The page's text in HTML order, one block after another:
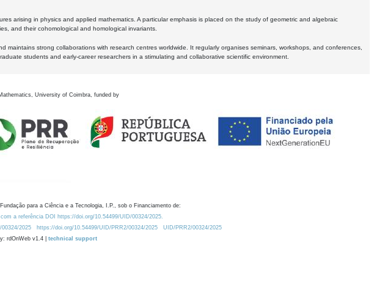
arising in physics and applied mathematics. A particular emphasis is placed on the study of geometric and algebraic
and their cohomological and homological invariants.
strong collaborations with research centres worldwide. It regularly organises seminars, workshops, and conferences,
students and early-career researchers in a stimulating and collaborative scientific environment.
University of Coimbra, funded by
para a Ciência e a Tecnologia, I.P., sob o Financiamento de:
a referência DOI https://doi.org/10.54499/UID/00324/2025.
2025 https://doi.org/10.54499/UID/PRR2/00324/2025
UID/PRR2/00324/2025
rdOnWeb v1.4 | technical support